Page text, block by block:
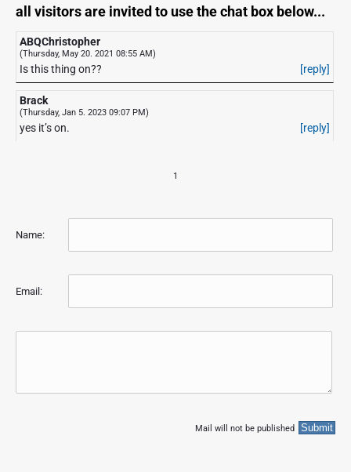
A
c
h
i
e
a
i
n
g
I
A
v
all visitors are invited to use the chat box below...
ABQChristopher
(Thursday, May 20. 2021 08:55 AM)
Is this thing on?? [reply]
Brack
(Thursday, Jan 5. 2023 09:07 PM)
yes it’s on. [reply]
1
Name:
Email:
Mail will not be published